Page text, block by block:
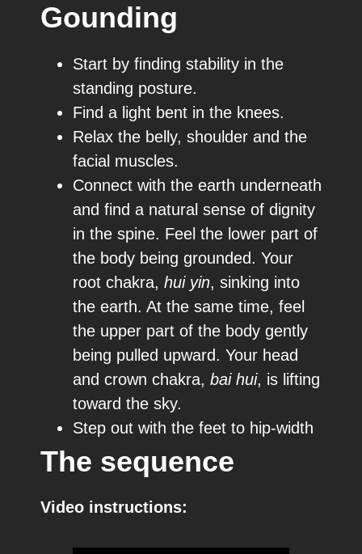
Gounding
Start by finding stability in the
standing posture.
Find a light bent in the knees.
Relax the belly, shoulder and the
facial muscles.
Connect with the earth underneath
and find a natural sense of dignity
in the spine. Feel the lower part of
the body being grounded. Your
root chakra, hui yin, sinking into
the earth. At the same time, feel
the upper part of the body gently
being pulled upward. Your head
and crown chakra, bai hui, is lifting
toward the sky.
Step out with the feet to hip-width
The sequence
Video instructions: